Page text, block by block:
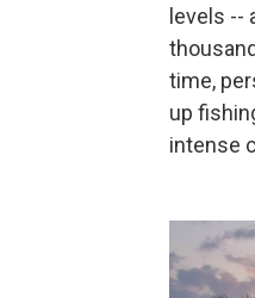
levels
time,
up
intense